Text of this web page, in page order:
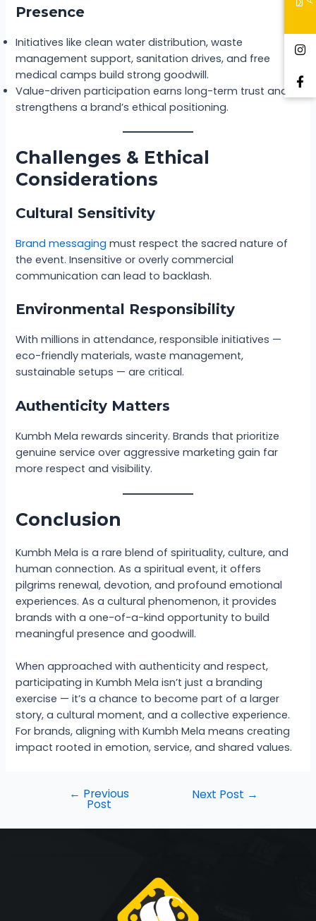
Presence
Initiatives like clean water distribution, waste
management support, sanitation drives, and free
medical camps build strong goodwill.
Value-driven participation earns long-term trust and
strengthens a brand’s ethical positioning.
Challenges & Ethical
Considerations
Cultural Sensitivity
Brand messaging must respect the sacred nature of
the event. Insensitive or overly commercial
communication can lead to backlash.
Environmental Responsibility
With millions in attendance, responsible initiatives —
eco-friendly materials, waste management,
sustainable setups — are critical.
Authenticity Matters
Kumbh Mela rewards sincerity. Brands that prioritize
genuine service over aggressive marketing gain far
more respect and visibility.
Conclusion
Kumbh Mela is a rare blend of spirituality, culture, and
human connection. As a spiritual event, it offers
pilgrims renewal, devotion, and profound emotional
experiences. As a cultural phenomenon, it provides
brands with a one-of-a-kind opportunity to build
meaningful presence and goodwill.
When approached with authenticity and respect,
participating in Kumbh Mela isn’t just a branding
exercise — it’s a chance to become part of a larger
story, a cultural moment, and a collective experience.
For brands, aligning with Kumbh Mela means creating
impact rooted in emotion, service, and shared values.
← Previous
Post
Next Post →